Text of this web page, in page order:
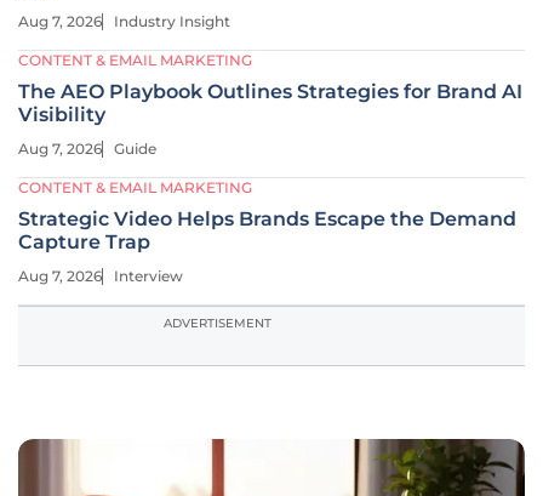
Aug 7, 2026 Industry Insight
CONTENT & EMAIL MARKETING
The AEO Playbook Outlines Strategies for Brand AI
Visibility
Aug 7, 2026 Guide
CONTENT & EMAIL MARKETING
Strategic Video Helps Brands Escape the Demand
Capture Trap
Aug 7, 2026 Interview
ADVERTISEMENT